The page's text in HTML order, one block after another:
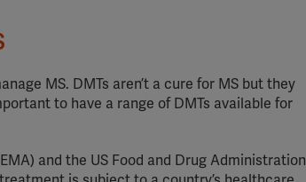
MS. DMTs aren’t a cure for MS but they
to have a range of DMTs available for
and the US Food and Drug Administration